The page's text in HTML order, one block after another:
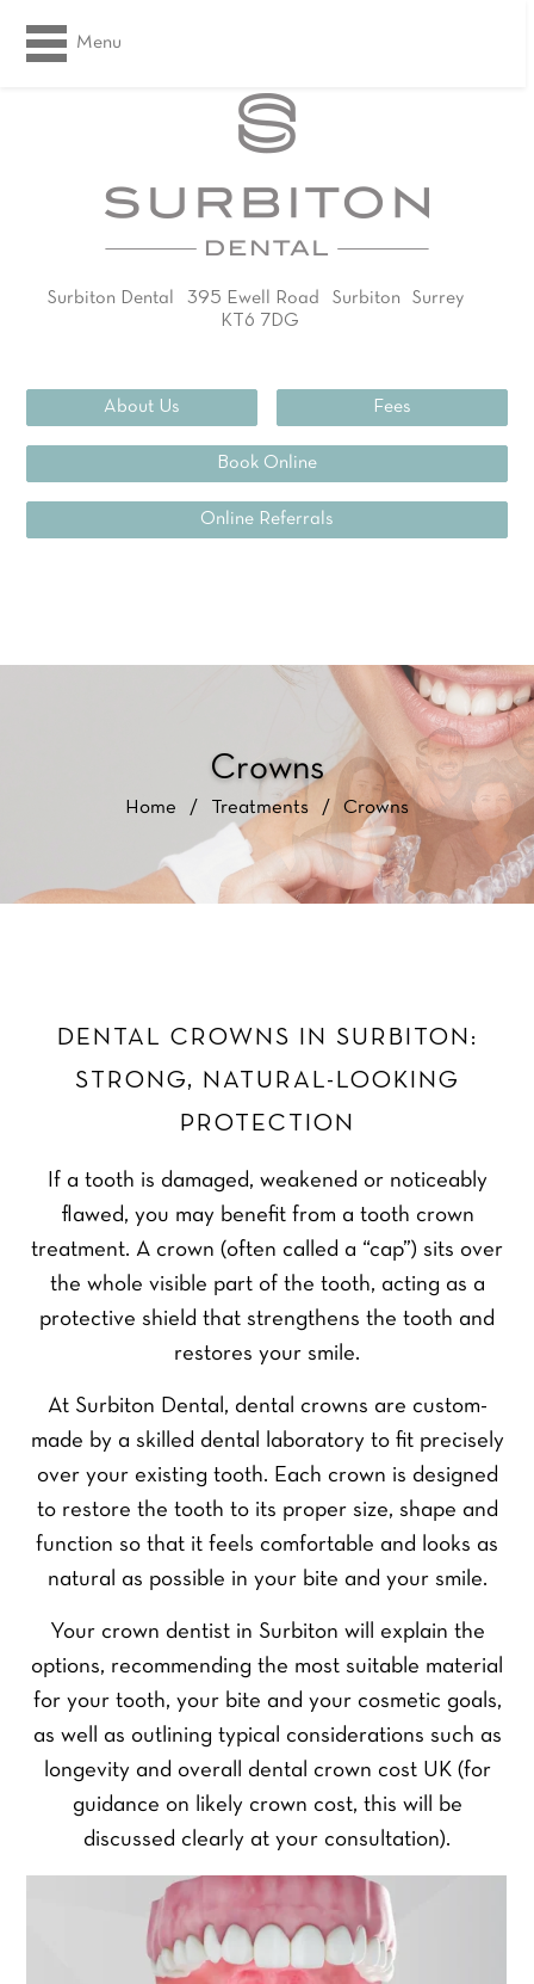
Menu
Surbiton Dental 395 Ewell Road Surbiton
Surrey
KT6 7DG
About Us Fees
Book Online
Online Referrals
Crowns
Home / Treatments / Crowns
DENTAL CROWNS IN SURBITON:
STRONG, NATURAL-LOOKING
PROTECTION
If a tooth is damaged, weakened or noticeably
flawed, you may benefit from a tooth crown
treatment. A crown (often called a “cap”) sits over
the whole visible part of the tooth, acting as a
protective shield that strengthens the tooth and
restores your smile.
At Surbiton Dental, dental crowns are custom-
made by a skilled dental laboratory to fit precisely
over your existing tooth. Each crown is designed
to restore the tooth to its proper size, shape and
function so that it feels comfortable and looks as
natural as possible in your bite and your smile.
Your crown dentist in Surbiton will explain the
options, recommending the most suitable material
for your tooth, your bite and your cosmetic goals,
as well as outlining typical considerations such as
longevity and overall dental crown cost UK (for
guidance on likely crown cost, this will be
discussed clearly at your consultation).